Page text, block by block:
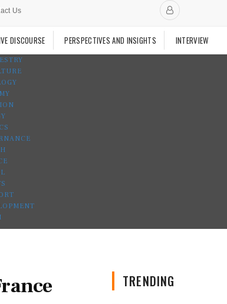
Us
DISCOURSE PERSPECTIVES AND INSIGHTS INTERVIEW
TRENDING